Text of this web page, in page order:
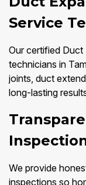
Service
Our certified
technicians in
joints, duct
long-lasting
We provide
inspections so